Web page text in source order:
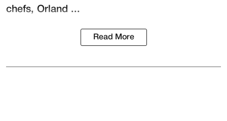
chefs, Orland ...
Read More